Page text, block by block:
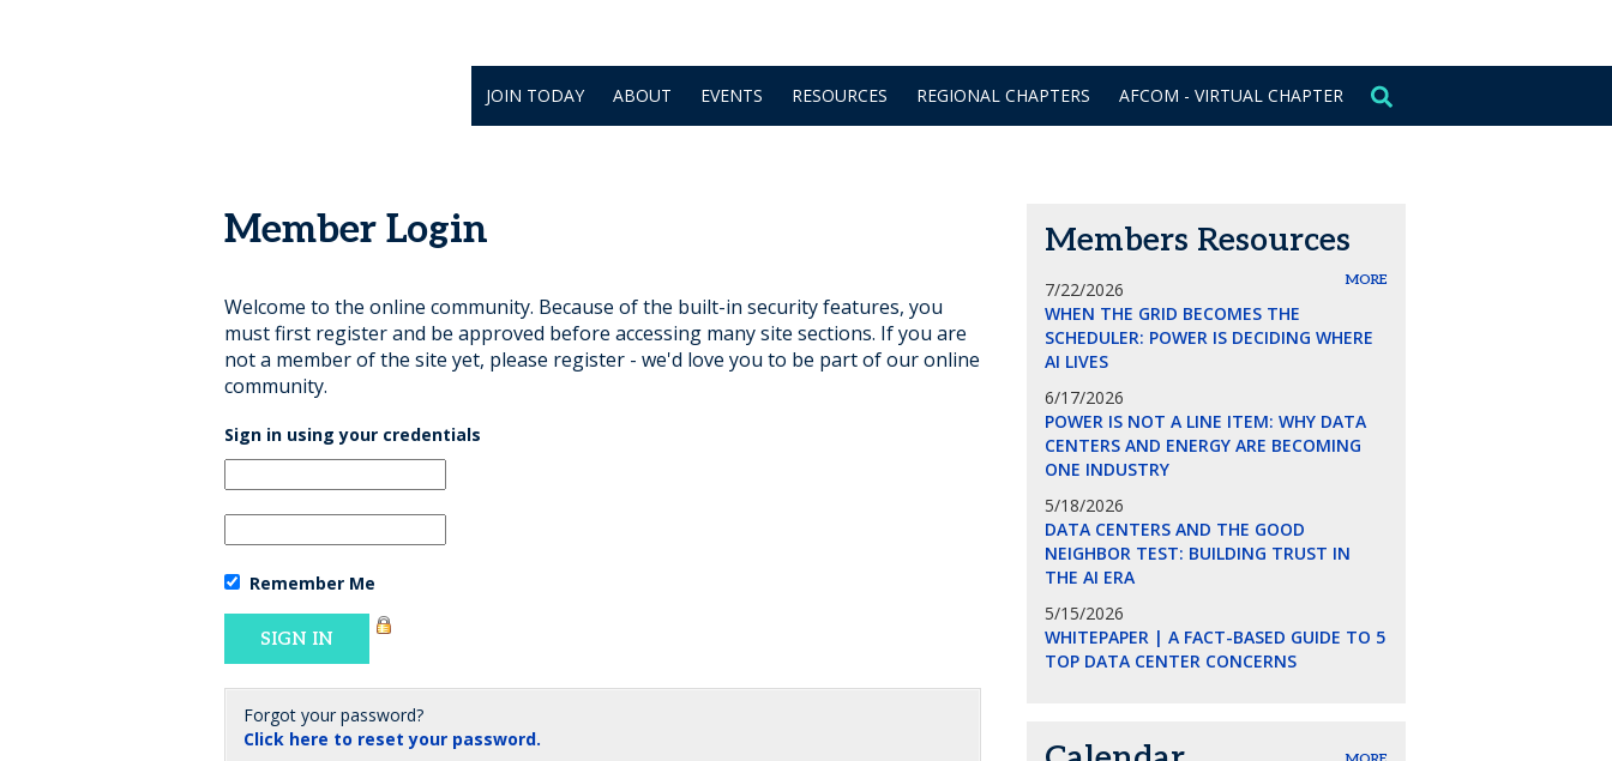
JOIN TODAY ABOUT EVENTS RESOURCES REGIONAL CHAPTERS AFCOM - VIRTUAL CHAPTER
Member Login
Welcome to the online community. Because of the built-in security features, you
must first register and be approved before accessing many site sections. If you are
not a member of the site yet, please register - we'd love you to be part of our online
community.
Sign in using your credentials
Remember Me
Forgot your password?
Click here to reset your password.
Members Resources
MORE
7/22/2026
WHEN THE GRID BECOMES THE
SCHEDULER: POWER IS DECIDING WHERE
AI LIVES
6/17/2026
POWER IS NOT A LINE ITEM: WHY DATA
CENTERS AND ENERGY ARE BECOMING
ONE INDUSTRY
5/18/2026
DATA CENTERS AND THE GOOD
NEIGHBOR TEST: BUILDING TRUST IN
THE AI ERA
5/15/2026
WHITEPAPER | A FACT-BASED GUIDE TO 5
TOP DATA CENTER CONCERNS